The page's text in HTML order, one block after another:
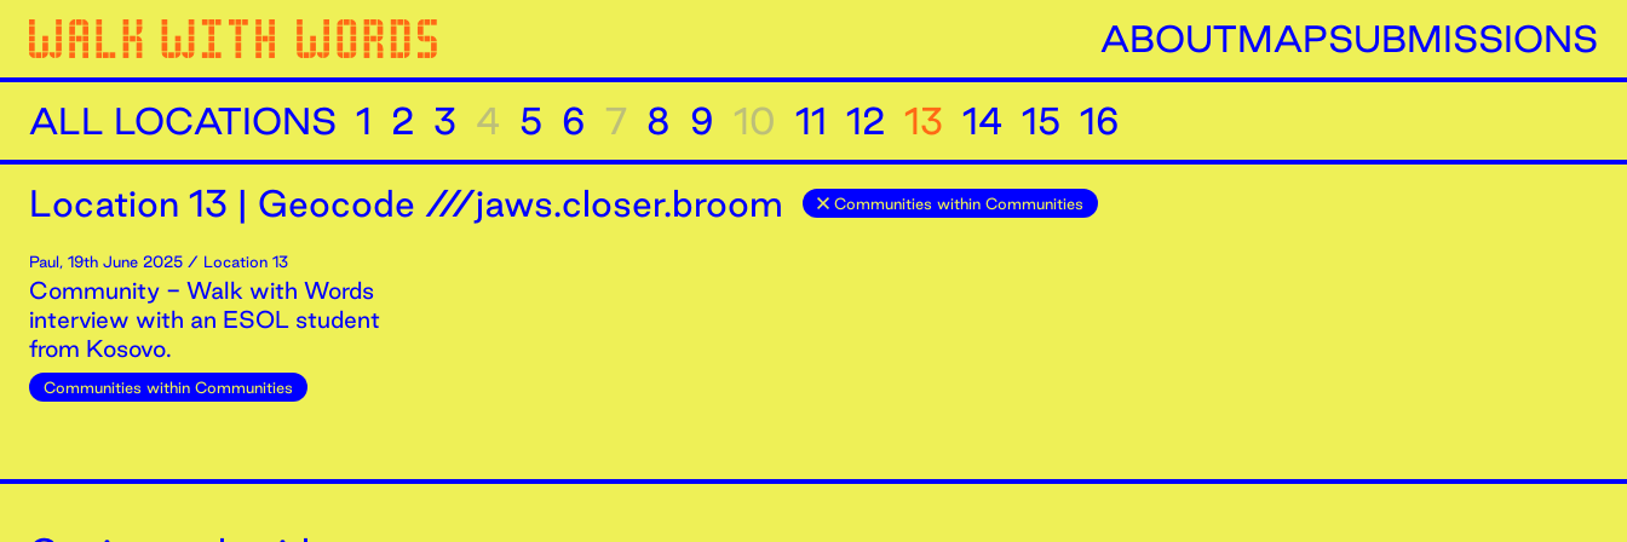
ABOUTMAPSUBMISSIONS
ALL LOCATIONS 1 2 3 4 5 6 7 8 9 10 11 12 13 14 15 16
Location 13 | Geocode ///jaws.closer.broom Communities within Communities
Paul, 19th June 2025 / Location 13
Community - Walk with Words
interview with an ESOL student
from Kosovo.
Communities within Communities